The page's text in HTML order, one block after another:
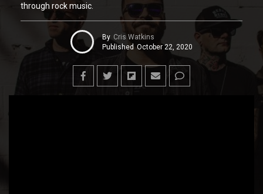
through rock music.
By Cris Watkins
Published October 22, 2020